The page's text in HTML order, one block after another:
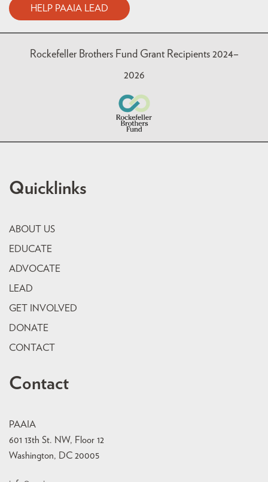
HELP PAAIA LEAD
Rockefeller Brothers Fund Grant Recipients 2024–
2026
Quicklinks
ABOUT US
EDUCATE
ADVOCATE
LEAD
GET INVOLVED
DONATE
CONTACT
Contact
PAAIA
601 13th St. NW, Floor 12
Washington, DC 20005